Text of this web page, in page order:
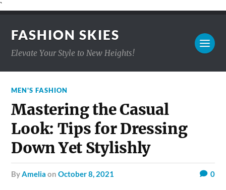
`
FASHION SKIES
Elevate Your Style to New Heights!
MEN'S FASHION
Mastering the Casual
Look: Tips for Dressing
Down Yet Stylishly
byAmelia onOctober 8, 2021 0